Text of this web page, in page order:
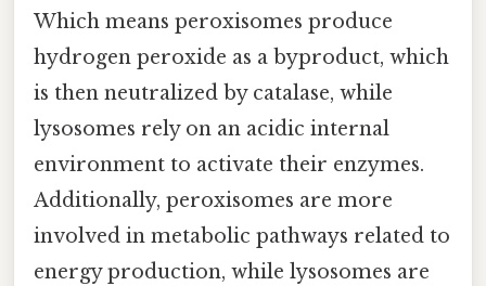
Which means peroxisomes produce
hydrogen peroxide as a byproduct, which
is then neutralized by catalase, while
lysosomes rely on an acidic internal
environment to activate their enzymes.
Additionally, peroxisomes are more
involved in metabolic pathways related to
energy production, while lysosomes are